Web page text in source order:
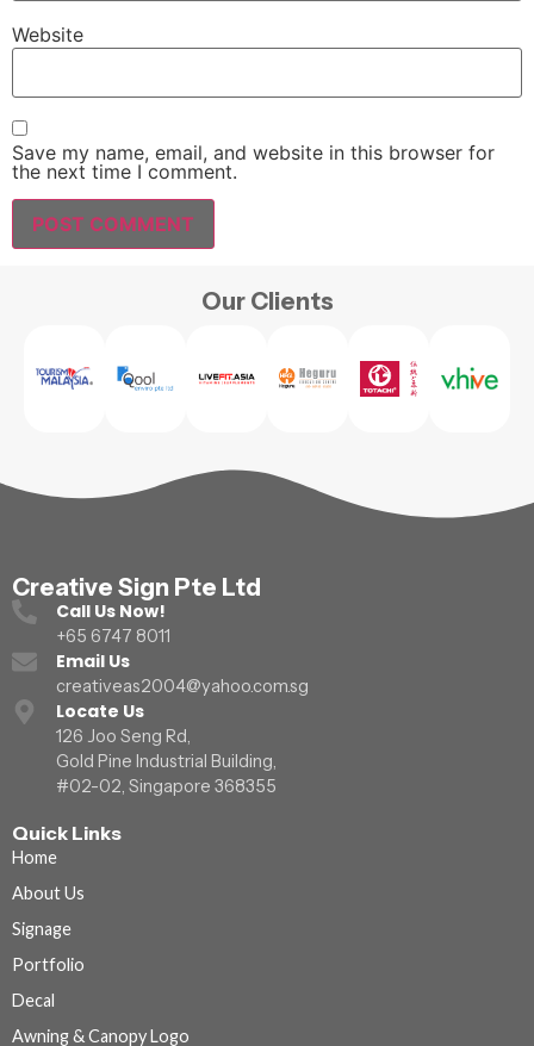
Website
Save my name, email, and website in this browser for
the next time I comment.
Our Clients
Creative Sign Pte Ltd
Call Us Now!
+65 6747 8011
Email Us
creativeas2004@yahoo.com.sg
Locate Us
126 Joo Seng Rd,
Gold Pine Industrial Building,
#02-02, Singapore 368355
Quick Links
Home
About Us
Signage
Portfolio
Decal
Awning & Canopy Logo